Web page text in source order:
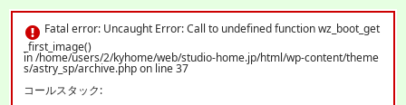
MENU
Fatal error: Uncaught Error: Call to undefined function wz_boot_get
_first_image()
in/home/users/2/kyhome/web/studio-home.jp/html/wp-content/theme
s/astry_sp/archive.phpon line37
コールスタック:
Fatal error: Uncaught Error: Call to undefined function wz_boot_get_first_image()
in /home/users/2/kyhome/web/studio-home.jp/html/wp-content/themes/astry_s
p/archive.php:37 Stack trace: #0 /home/users/2/kyhome/web/studio-home.jp/ht
ml/wp-includes/template-loader.php(106): include() #1 /home/users/2/kyhome/w
eb/studio-home.jp/html/wp-blog-header.php(19): require_once('/home/users/2/
k...') #2 /home/users/2/kyhome/web/studio-home.jp/html/index.php(17): require
me.jp/html/wp-content/themes/astry_sp/archive.php